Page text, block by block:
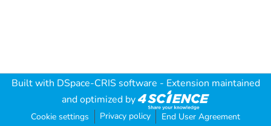
Built with DSpace-CRIS software - Extension maintained
and optimized by
Cookie settings Privacy policy End User Agreement